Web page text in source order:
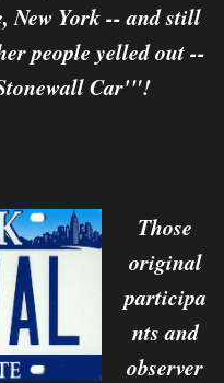
New York -- and still
people yelled out --
Car'"!
Those
original
participa
nts and
observer